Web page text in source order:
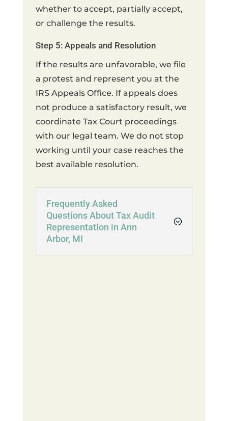
whether to accept, partially accept,
or challenge the results.
Step 5: Appeals and Resolution
If the results are unfavorable, we file
a protest and represent you at the
IRS Appeals Office. If appeals does
not produce a satisfactory result, we
coordinate Tax Court proceedings
with our legal team. We do not stop
working until your case reaches the
best available resolution.
Frequently Asked
Questions About Tax Audit
Representation in Ann
Arbor, MI